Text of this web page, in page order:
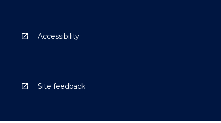
Accessibility
Site feedback